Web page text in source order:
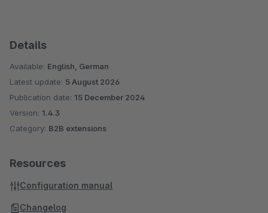
Details
Available: English, German
Latest update: 5 August 2026
Publication date: 15 December 2024
Version: 1.4.3
Category: B2B extensions
Resources
Configuration manual
Changelog